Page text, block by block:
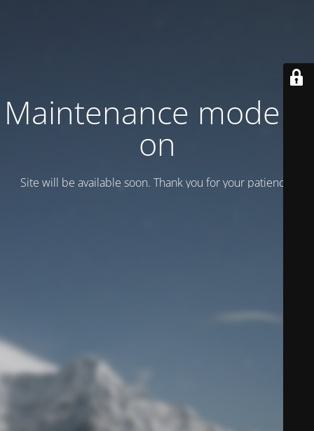
Maintenance mode is
on
Site will be available soon. Thank you for your patience!